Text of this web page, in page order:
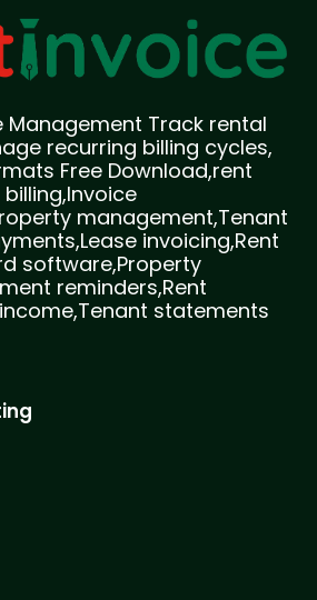
Management Track rental
recurring billing cycles,
Free Download,rent
management,Tenant
invoicing,Rent
software,Property
reminders,Rent
statements